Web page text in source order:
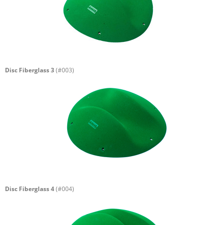
Disc Fiberglass 3(#003)
Disc Fiberglass 4(#004)